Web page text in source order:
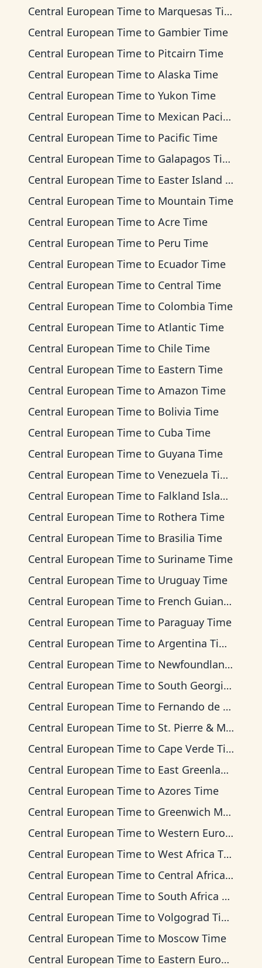
Central European Time to Marquesas Time
Central European Time to Gambier Time
Central European Time to Pitcairn Time
Central European Time to Alaska Time
Central European Time to Yukon Time
Central European Time to Mexican Pacific Time
Central European Time to Pacific Time
Central European Time to Galapagos Time
Central European Time to Easter Island Time
Central European Time to Mountain Time
Central European Time to Acre Time
Central European Time to Peru Time
Central European Time to Ecuador Time
Central European Time to Central Time
Central European Time to Colombia Time
Central European Time to Atlantic Time
Central European Time to Chile Time
Central European Time to Eastern Time
Central European Time to Amazon Time
Central European Time to Bolivia Time
Central European Time to Cuba Time
Central European Time to Guyana Time
Central European Time to Venezuela Time
Central European Time to Falkland Islands Time
Central European Time to Rothera Time
Central European Time to Brasilia Time
Central European Time to Suriname Time
Central European Time to Uruguay Time
Central European Time to French Guiana Time
Central European Time to Paraguay Time
Central European Time to Argentina Time
Central European Time to Newfoundland Time
Central European Time to South Georgia Time
Central European Time to Fernando de Noronha Time
Central European Time to St. Pierre & Miquelon Time
Central European Time to Cape Verde Time
Central European Time to East Greenland Time
Central European Time to Azores Time
Central European Time to Greenwich Mean Time
Central European Time to Western European Time
Central European Time to West Africa Time
Central European Time to Central Africa Time
Central European Time to South Africa Standard Time
Central European Time to Volgograd Time
Central European Time to Moscow Time
Central European Time to Eastern European Time